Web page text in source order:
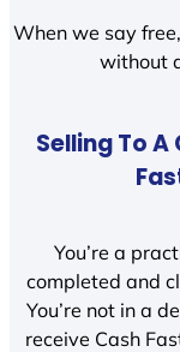
When we say
without
Selling To
You’re a
completed and
You’re not in a
receive Cash